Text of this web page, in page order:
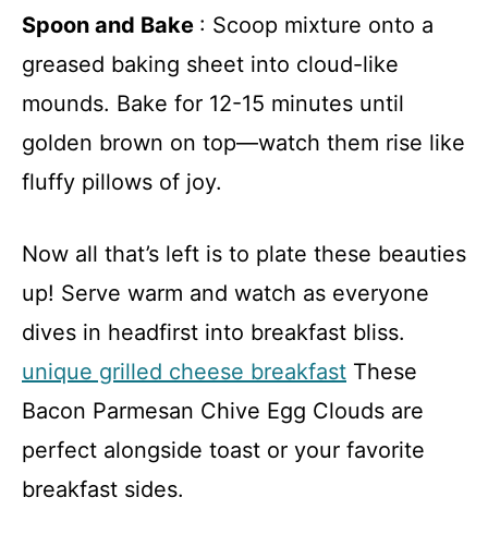
Spoon and Bake : Scoop mixture onto a
greased baking sheet into cloud-like
mounds. Bake for 12-15 minutes until
golden brown on top—watch them rise like
fluffy pillows of joy.
Now all that’s left is to plate these beauties
up! Serve warm and watch as everyone
dives in headfirst into breakfast bliss.
unique grilled cheese breakfast These
Bacon Parmesan Chive Egg Clouds are
perfect alongside toast or your favorite
breakfast sides.